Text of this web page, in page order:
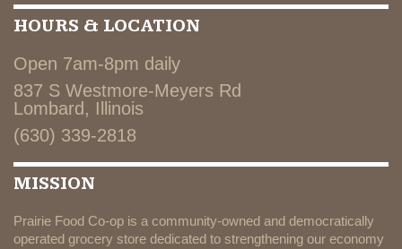
HOURS & LOCATION
Open 7am-8pm daily
837 S Westmore-Meyers Rd
Lombard, Illinois
(630) 339-2818
MISSION
Prairie Food Co-op is a community-owned and democratically
operated grocery store dedicated to strengthening our economy